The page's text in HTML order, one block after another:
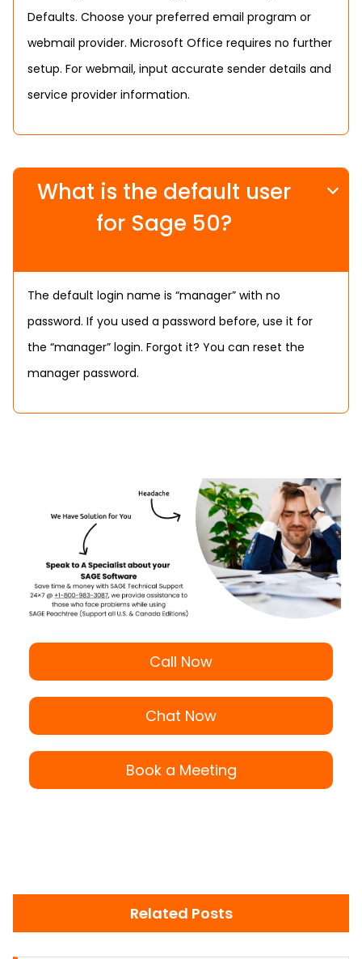
Defaults. Choose your preferred email program or
webmail provider. Microsoft Office requires no further
setup. For webmail, input accurate sender details and
service provider information.
What is the default user
for Sage 50?
The default login name is “manager” with no
password. If you used a password before, use it for
the “manager” login. Forgot it? You can reset the
manager password.
Call Now
Chat Now
Book a Meeting
Related Posts